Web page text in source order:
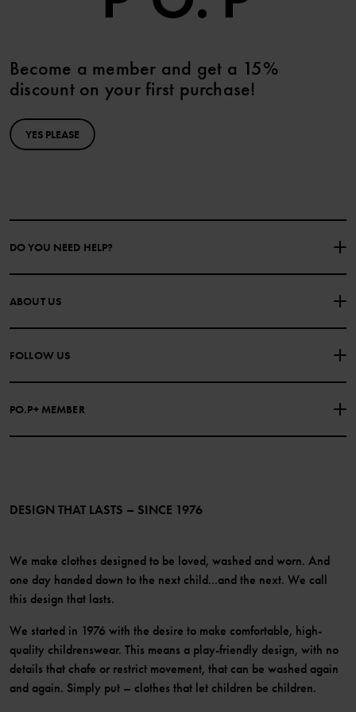
Become a member and get a 15%
discount on your first purchase!
YES PLEASE
DO YOU NEED HELP?
CONTACT US
PURCHASE TERMS & CONDITIONS PRIVACY POLICY
COOKIE POLICY
ABOUT US
FOLLOW US
PO.P+ MEMBER
Become a member
DESIGN THAT LASTS – SINCE 1976
We make clothes designed to be loved, washed and worn. And
one day handed down to the next child...and the next. We call
this design that lasts.
We started in 1976 with the desire to make comfortable, high-
quality childrenswear. This means a play-friendly design, with no
details that chafe or restrict movement, that can be washed again
and again. Simply put – clothes that let children be children.